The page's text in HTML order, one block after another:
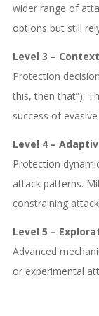
wider range of
options but still
Level 3 –
Protection
this, then that”).
success of
Level 4 –
Protection
attack patterns.
constraining
Level 5 –
Advanced
or experimental